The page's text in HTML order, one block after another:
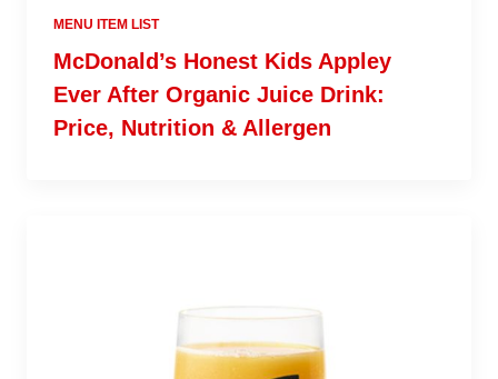
MENU ITEM LIST
McDonald’s Honest Kids Appley
Ever After Organic Juice Drink:
Price, Nutrition & Allergen